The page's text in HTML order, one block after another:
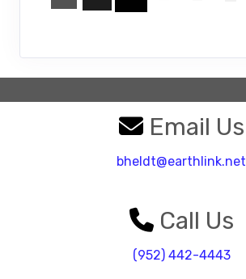
Email Us
bheldt@earthlink.net
Call Us
(952) 442-4443